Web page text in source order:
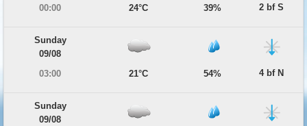
00:00
24°C 39% 2 bf S
Sunday
09/08
03:00
21°C 54% 4 bf N
Sunday
09/08